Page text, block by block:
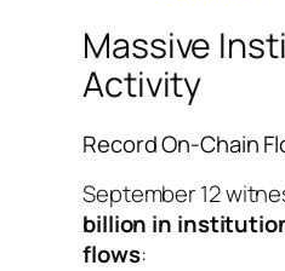
Massive
Activity
Record On-Chain
September 12
billion in
flows: